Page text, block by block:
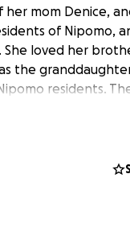
her mom Denice,
of Nipomo,
She loved her
the
residents.
here in Nipomo,